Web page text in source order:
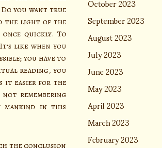
you want true
the light of the
quickly. To
like when you
you have to
reading, you
it easier for the
remembering
mankind in this
the conclusion
September 2023
August 2023
July 2023
June 2023
May 2023
April 2023
March 2023
February 2023